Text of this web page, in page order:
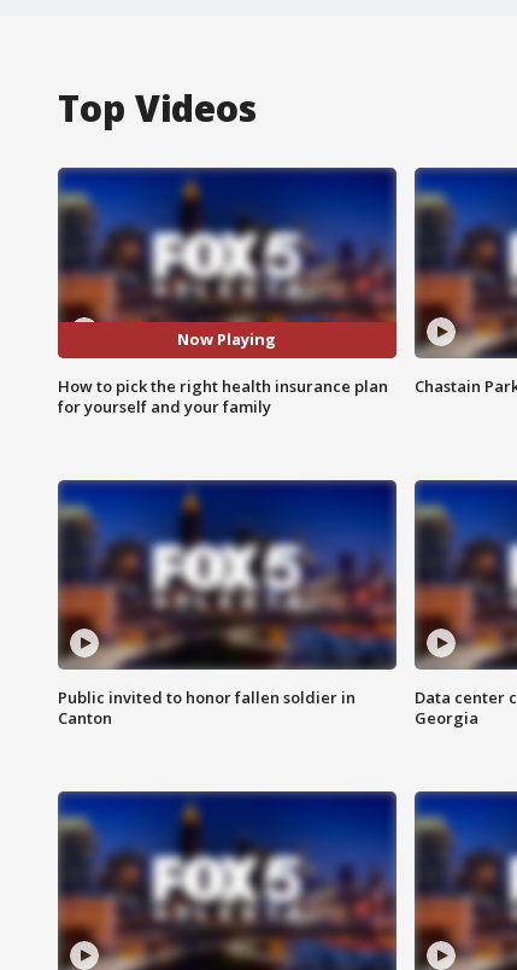
Top Videos
Now Playing
How to pick the right health insurance plan
for yourself and your family
Chastain
Public invited to honor fallen soldier in
Canton
Data center
Georgia